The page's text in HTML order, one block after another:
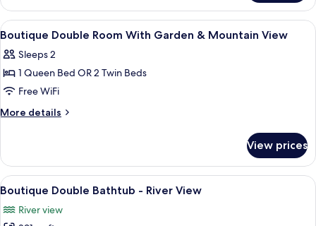
View
all
photos
for
Boutique
Double
Garden
&
Mountain
View
Premium bedding, minibar, in-room
5
Boutique Double Room With Garden & Mountain View
Sleeps 2
1 Queen Bed OR 2 Twin Beds
Free WiFi
More details
More
Double
Room
With
Garden
&
View prices
View
all
photos
A hotel room with two beds, a desk,
6
Boutique Double Bathtub - River View
River view